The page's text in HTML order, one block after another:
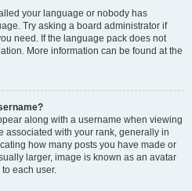
your language or nobody has
Try asking a board administrator if
need. If the language pack does not
More information can be found at the
along with a username when viewing
associated with your rank, generally in
how many posts you have made or
larger, image is known as an avatar
each user.